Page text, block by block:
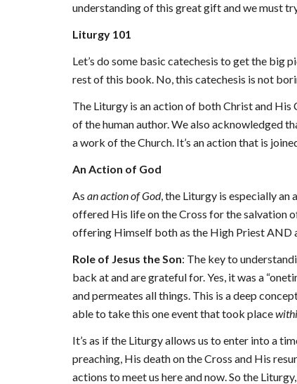
understanding of this great gift and we must
Liturgy 101
Let’s do some basic catechesis to get the
rest of this book. No, this catechesis is not
The Liturgy is an action of both Christ and
of the human author. We also acknowledged
a work of the Church. It’s an action that is
An Action of God
As an action of God, the Liturgy is especially
offered His life on the Cross for the salvation
offering Himself both as the High Priest AND
Role of Jesus the Son: The key to
back at and are grateful for. Yes, it was a
and permeates all things. This is a deep
able to take this one event that took place
It’s as if the Liturgy allows us to enter into a
preaching, His death on the Cross and His
actions to meet us here and now. So the